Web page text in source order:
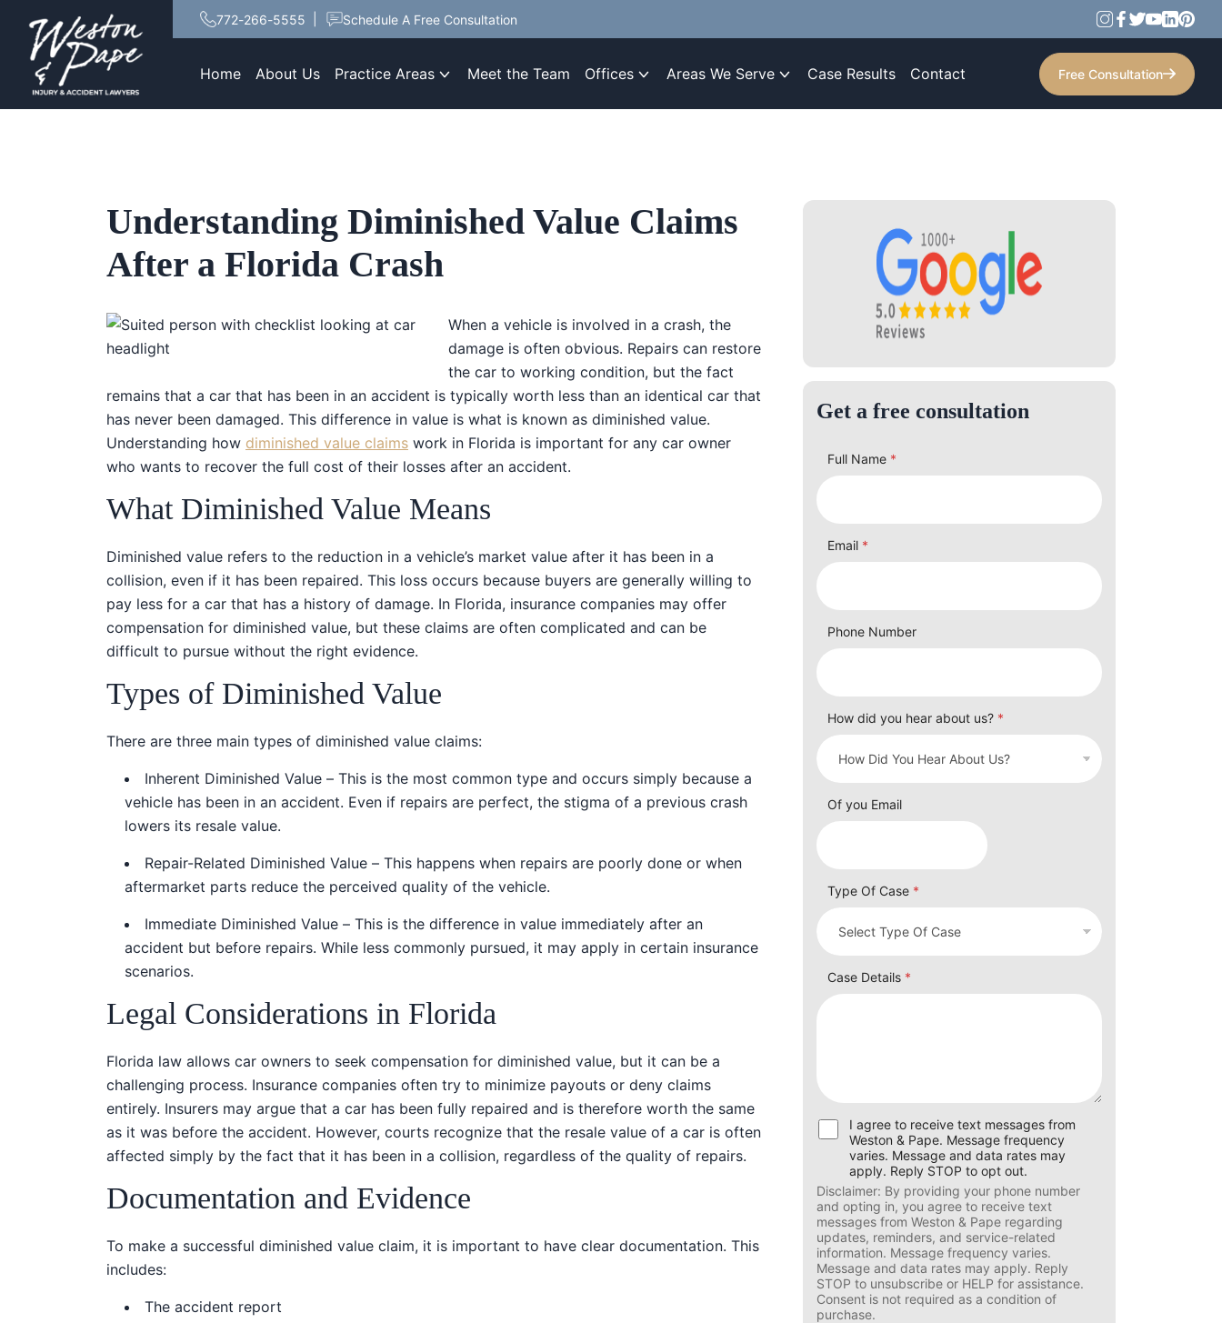
772-266-5555 Schedule A Free Consultation
Home About Us Practice Areas Meet the Team Offices Areas We Serve Case Results Contact Free Consultation
Understanding Diminished Value Claims
After a Florida Crash
When a vehicle is involved in a crash, the
damage is often obvious. Repairs can restore
the car to working condition, but the fact
remains that a car that has been in an accident is typically worth less than an identical car that
has never been damaged. This difference in value is what is known as diminished value.
Understanding how diminished value claims work in Florida is important for any car owner
who wants to recover the full cost of their losses after an accident.
What Diminished Value Means
Diminished value refers to the reduction in a vehicle’s market value after it has been in a
collision, even if it has been repaired. This loss occurs because buyers are generally willing to
pay less for a car that has a history of damage. In Florida, insurance companies may offer
compensation for diminished value, but these claims are often complicated and can be
difficult to pursue without the right evidence.
Types of Diminished Value
There are three main types of diminished value claims:
Inherent Diminished Value – This is the most common type and occurs simply because a
vehicle has been in an accident. Even if repairs are perfect, the stigma of a previous crash
lowers its resale value.
Repair-Related Diminished Value – This happens when repairs are poorly done or when
aftermarket parts reduce the perceived quality of the vehicle.
Immediate Diminished Value – This is the difference in value immediately after an
accident but before repairs. While less commonly pursued, it may apply in certain insurance
scenarios.
Legal Considerations in Florida
Florida law allows car owners to seek compensation for diminished value, but it can be a
challenging process. Insurance companies often try to minimize payouts or deny claims
entirely. Insurers may argue that a car has been fully repaired and is therefore worth the same
as it was before the accident. However, courts recognize that the resale value of a car is often
affected simply by the fact that it has been in a collision, regardless of the quality of repairs.
Documentation and Evidence
To make a successful diminished value claim, it is important to have clear documentation. This
includes:
The accident report
Get a free consultation
Full Name *
Email *
Phone Number
How did you hear about us? *
Of you Email
Type Of Case *
Case Details *
U
s
C
o
n
s
e
n
t
f
o
I agree to receive text messages from
Weston & Pape. Message frequency
varies. Message and data rates may
apply. Reply STOP to opt out.
Disclaimer: By providing your phone number
and opting in, you agree to receive text
messages from Weston & Pape regarding
updates, reminders, and service-related
information. Message frequency varies.
Message and data rates may apply. Reply
STOP to unsubscribe or HELP for assistance.
Consent is not required as a condition of
purchase.